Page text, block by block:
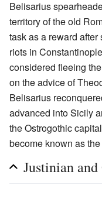
Belisarius
territory of the old
task as a reward
riots in
considered fleeing
on the advice of
Belisarius
advanced into Sicily
the Ostrogothic
become known as the
Justinian